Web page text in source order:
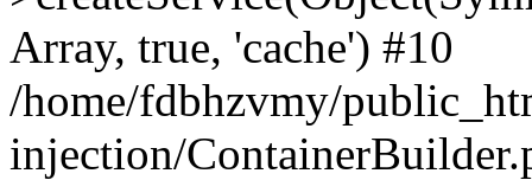
Array, true, 'cache') #10
/home/fdbhzvmy/
injection/